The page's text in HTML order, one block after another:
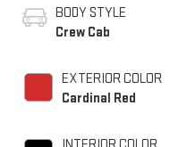
BODY STYLE
Crew Cab
EXTERIOR COLOR
Cardinal Red